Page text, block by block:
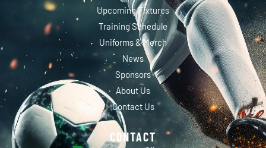
Upcoming Fixtures
Training Schedule
Uniforms & Merch
News
Sponsors
About Us
Contact Us
CONTACT